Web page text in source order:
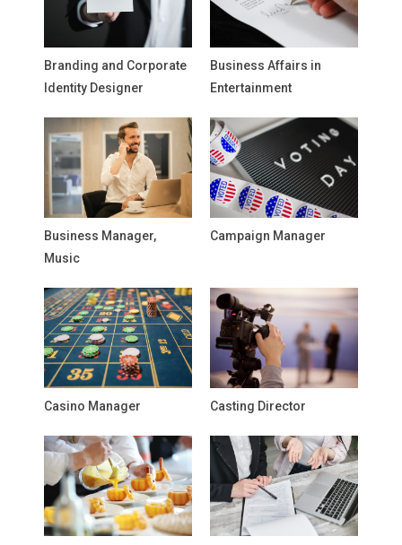
Branding and Corporate
Identity Designer
Business Affairs in
Entertainment
Business Manager,
Music
Campaign Manager
Casino Manager Casting Director